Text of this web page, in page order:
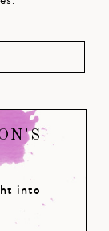
into